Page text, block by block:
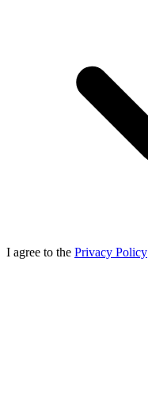
I agree to the Privacy Policy